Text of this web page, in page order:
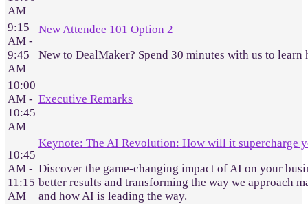
AM
9:15
AM -
9:45
AM
New Attendee 101 Option 2
New to DealMaker? Spend 30 minutes with us to
10:00
AM -
10:45
AM
Executive Remarks
10:45
AM -
11:15
AM
Keynote: The AI Revolution: How will it supercharge
Discover the game-changing impact of AI on your
better results and transforming the way we approach
and how AI is leading the way.